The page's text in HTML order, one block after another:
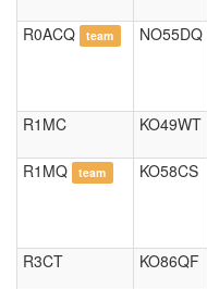
R0ACQ team NO55DQ
R1MC KO49WT
R1MQ team KO58CS
R3CT KO86QF